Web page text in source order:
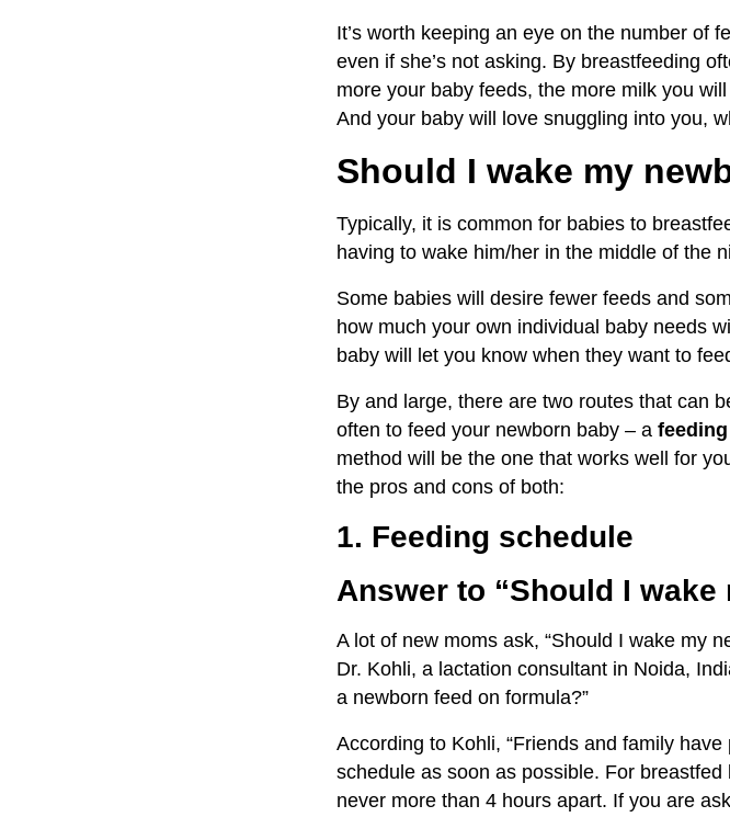
It’s worth keeping an eye on the number of
even if she’s not asking. By breastfeeding
more your baby feeds, the more milk you
And your baby will love snuggling into you,
Should I wake my
Typically, it is common for babies to
having to wake him/her in the middle of the
Some babies will desire fewer feeds and
how much your own individual baby needs
baby will let you know when they want to
By and large, there are two routes that can
often to feed your newborn baby – a
method will be the one that works well for
the pros and cons of both:
1. Feeding schedule
Answer to “Should I wake
A lot of new moms ask, “Should I wake my
Dr. Kohli, a lactation consultant in Noida,
a newborn feed on formula?”
According to Kohli, “Friends and family
schedule as soon as possible. For
never more than 4 hours apart. If you are